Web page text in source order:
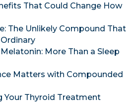
That Could Change How
The Unlikely Compound That
More Than a Sleep
Matters with Compounded
Your Thyroid Treatment